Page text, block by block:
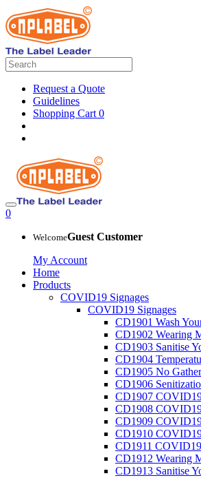
Request a Quote
Guidelines
Shopping Cart 0
0
WelcomeGuest Customer
My Account
Home
Products
COVID19 Signages
COVID19 Signages
CD1901 Wash
CD1902 Wearing
CD1903 Sanitise
CD1904
CD1905 No
CD1906
CD1907
CD1908
CD1909
CD1910
CD1911
CD1912 Wearing
CD1913 Sanitise